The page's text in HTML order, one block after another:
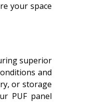
your space
superior
and
or storage
PUF panel